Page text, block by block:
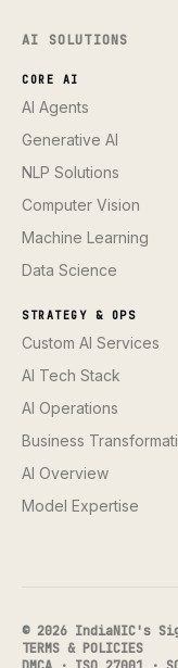
AI SOLUTIONS
CORE AI
AI Agents
Generative AI
NLP Solutions
Computer Vision
Machine Learning
Data Science
STRATEGY & OPS
Custom AI Services
AI Tech Stack
AI Operations
Business
AI Overview
Model Expertise
© 2026 IndiaNIC's
TERMS & POLICIES